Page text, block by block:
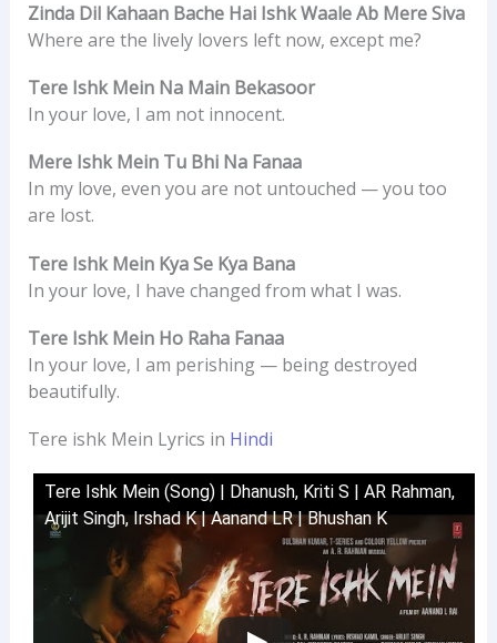
Zinda Dil Kahaan Bache Hai Ishk Waale Ab Mere Siva
Where are the lively lovers left now, except me?
Tere Ishk Mein Na Main Bekasoor
In your love, I am not innocent.
Mere Ishk Mein Tu Bhi Na Fanaa
In my love, even you are not untouched — you too
are lost.
Tere Ishk Mein Kya Se Kya Bana
In your love, I have changed from what I was.
Tere Ishk Mein Ho Raha Fanaa
In your love, I am perishing — being destroyed
beautifully.
Tere ishk Mein Lyrics in Hindi
Tere Ishk Mein (Song) | Dhanush, Kriti S | AR Rahman,
Arijit Singh, Irshad K | Aanand LR | Bhushan K